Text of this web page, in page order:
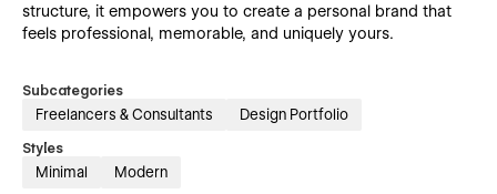
structure, it empowers you to create a personal brand that
feels professional, memorable, and uniquely yours.
Subcategories
Freelancers & Consultants Design Portfolio
Styles
Minimal Modern